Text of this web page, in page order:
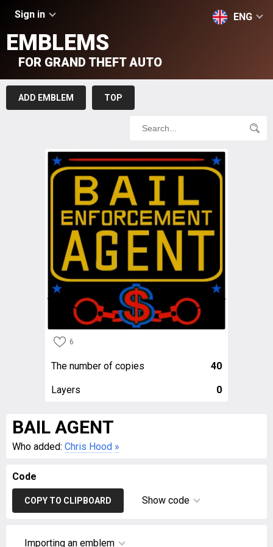
Sign in ENG
EMBLEMS
FOR GRAND THEFT AUTO
ADD EMBLEM TOP
6
The number of copies 40
Layers 0
BAIL AGENT
Who added: Chris Hood »
Code
COPY TO CLIPBOARD Show code
Importing an emblem